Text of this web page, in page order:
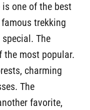
one of the best
trekking
The
the most popular.
charming
The
favorite,